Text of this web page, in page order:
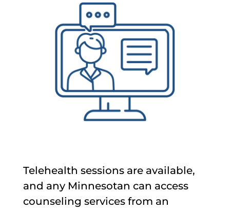
Telehealth sessions are available,
and any Minnesotan can access
counseling services from an